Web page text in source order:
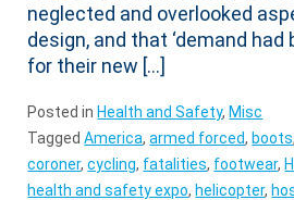
neglected and overlooked
design, and that ‘demand had
for their new […]
Posted in Health and Safety, Misc
TaggedAmerica,armed forced, boots
coroner,cycling, fatalities, footwear,
health and safety expo, helicopter,